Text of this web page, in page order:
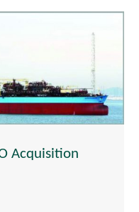
Acquisition